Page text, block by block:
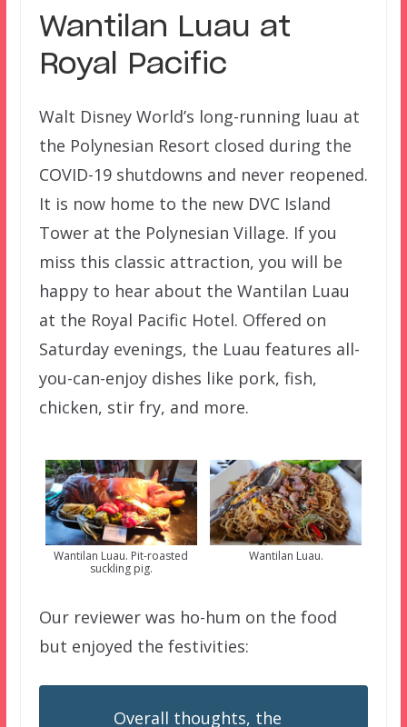
Wantilan Luau at
Royal Pacific
Walt Disney World’s long-running luau at
the Polynesian Resort closed during the
COVID-19 shutdowns and never reopened.
It is now home to the new DVC Island
Tower at the Polynesian Village. If you
miss this classic attraction, you will be
happy to hear about the Wantilan Luau
at the Royal Pacific Hotel. Offered on
Saturday evenings, the Luau features all-
you-can-enjoy dishes like pork, fish,
chicken, stir fry, and more.
Wantilan Luau. Pit-roasted
suckling pig.
Wantilan Luau.
Our reviewer was ho-hum on the food
but enjoyed the festivities:
Overall thoughts, the